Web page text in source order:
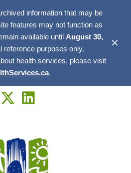
information that may be
features may not function as
available until August 30,
reference purposes only.
health services, please visit
.
✕